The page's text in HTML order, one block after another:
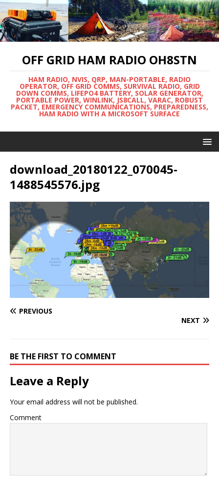
OFF GRID HAM RADIO OH8STN
HAM RADIO, NVIS, QRP, MAN-PORTABLE, RADIO
OPERATOR, OFF GRID COMMS, SURVIVAL RADIO, GRID
DOWN COMMS, LIFEPO4 BATTERY, SOLAR GENERATOR,
PORTABLE POWER, WINLINK, JS8CALL, VARAC, ROBUST
PACKET, EMERGENCY COMMUNICATIONS, PREPAREDNESS,
HAM RADIO WITH A MICROSOFT SURFACE
download_20180122_070045-
1488545576.jpg
PREVIOUS
NEXT
BE THE FIRST TO COMMENT
Leave a Reply
Your email address will not be published.
Comment